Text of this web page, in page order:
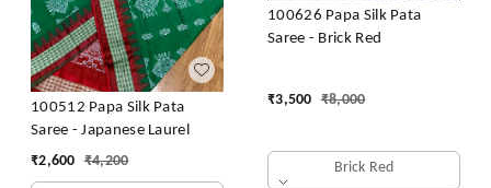
100512 Papa Silk Pata
Saree - Japanese Laurel
₹2,600 ₹4,200
100626 Papa Silk Pata
Saree - Brick Red
₹3,500 ₹8,000
Brick Red